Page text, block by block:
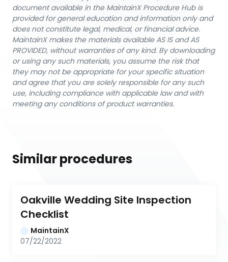
document available in the MaintainX Procedure Hub is
provided for general education and information only and
does not constitute legal, medical, or financial advice.
MaintainX makes the materials available AS IS and AS
PROVIDED, without warranties of any kind. By downloading
or using any such materials, you assume the risk that
they may not be appropriate for your specific situation
and agree that you are solely responsible for any such
use, including compliance with applicable law and with
meeting any conditions of product warranties.
Similar procedures
Oakville Wedding Site Inspection
Checklist
MaintainX
07/22/2022